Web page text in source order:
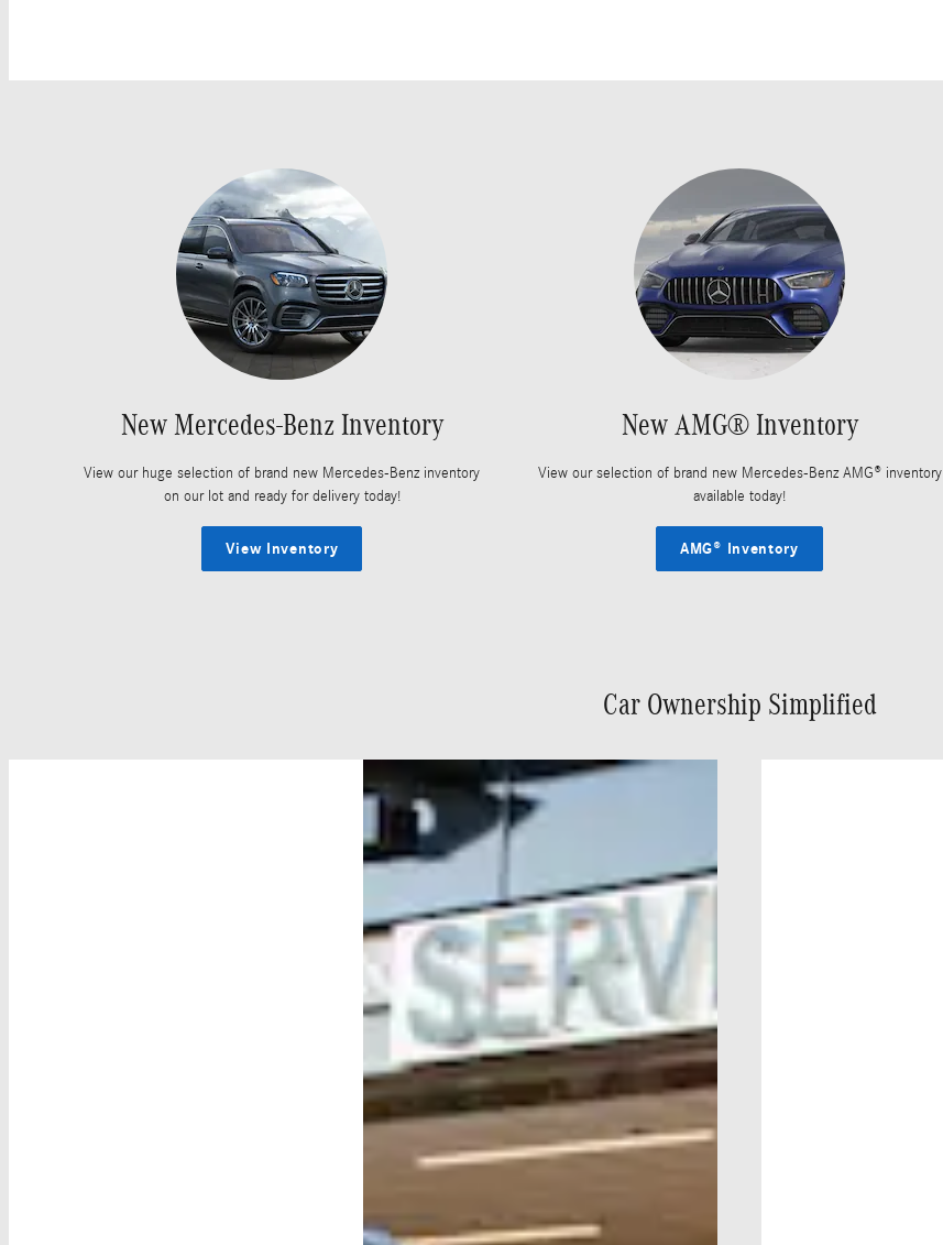
New Mercedes-Benz Inventory
View our huge selection of brand new Mercedes-Benz inventory
on our lot and ready for delivery today!
View Inventory
New AMG® Inventory
View our selection of brand new Mercedes-Benz AMG® inventory
available today!
AMG® Inventory
Car Ownership Simplified